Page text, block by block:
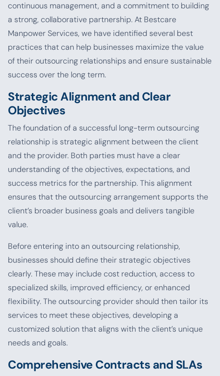
continuous management, and a commitment to building
a strong, collaborative partnership. At Bestcare
Manpower Services, we have identified several best
practices that can help businesses maximize the value
of their outsourcing relationships and ensure sustainable
success over the long term.
Strategic Alignment and Clear
Objectives
The foundation of a successful long-term outsourcing
relationship is strategic alignment between the client
and the provider. Both parties must have a clear
understanding of the objectives, expectations, and
success metrics for the partnership. This alignment
ensures that the outsourcing arrangement supports the
client’s broader business goals and delivers tangible
value.
Before entering into an outsourcing relationship,
businesses should define their strategic objectives
clearly. These may include cost reduction, access to
specialized skills, improved efficiency, or enhanced
flexibility. The outsourcing provider should then tailor its
services to meet these objectives, developing a
customized solution that aligns with the client’s unique
needs and goals.
Comprehensive Contracts and SLAs